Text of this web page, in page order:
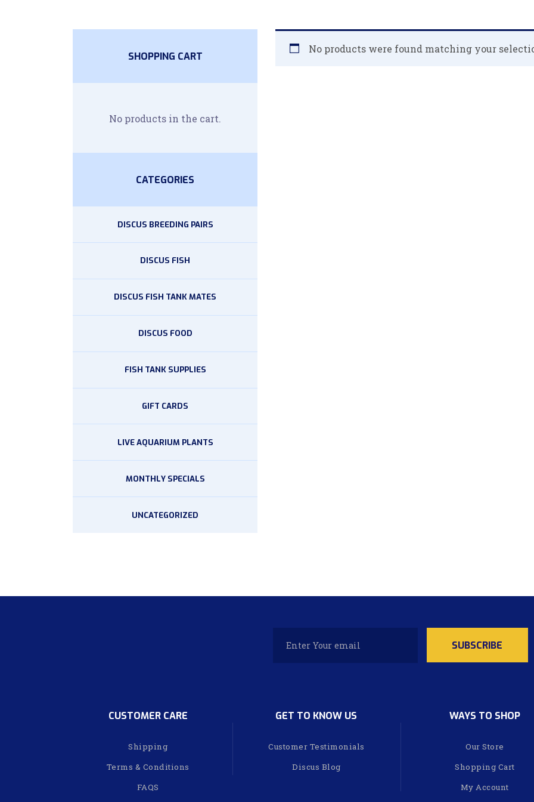
No products were found matching your
SHOPPING CART
No products in the cart.
CATEGORIES
DISCUS BREEDING PAIRS
DISCUS FISH
DISCUS FISH TANK MATES
DISCUS FOOD
FISH TANK SUPPLIES
GIFT CARDS
LIVE AQUARIUM PLANTS
MONTHLY SPECIALS
UNCATEGORIZED
CUSTOMER CARE
Shipping
Terms & Conditions
FAQS
GET TO KNOW US
Customer Testimonials
Discus Blog
WAYS TO SHOP
Our Store
Shopping Cart
My Account